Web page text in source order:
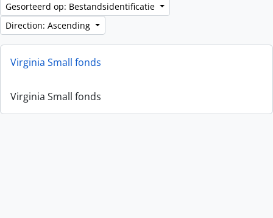
Gesorteerd op: Bestandsidentificatie
Direction: Ascending
Virginia Small fonds
Virginia Small fonds